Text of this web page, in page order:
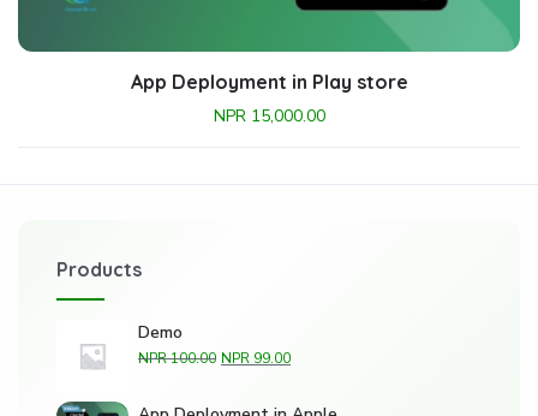
App Deployment in Play store
NPR15,000.00
Products
Demo
NPR100.00 NPR 99.00